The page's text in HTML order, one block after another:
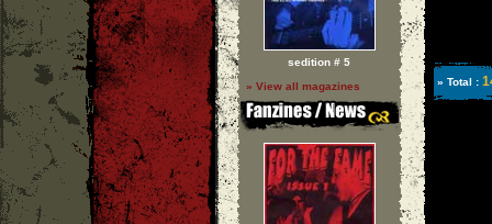
sedition # 5
» View all magazines
» Total :